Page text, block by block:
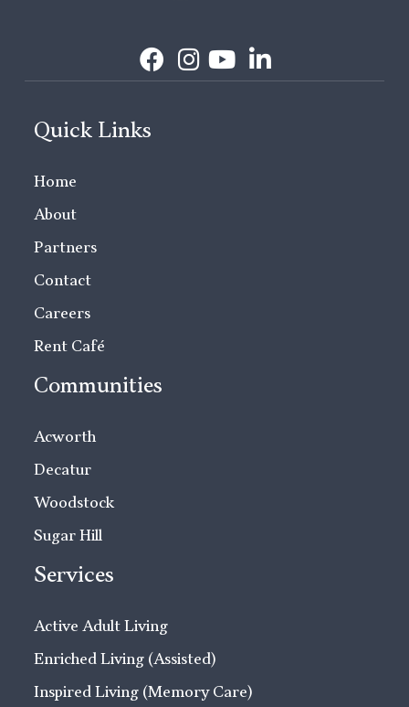
Quick Links
Home
About
Partners
Contact
Careers
Rent Café
Communities
Acworth
Decatur
Woodstock
Sugar Hill
Services
Active Adult Living
Enriched Living (Assisted)
Inspired Living (Memory Care)